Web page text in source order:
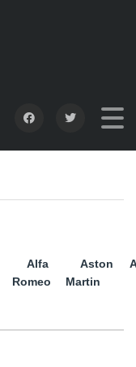
Alfa
Romeo
Aston
Martin